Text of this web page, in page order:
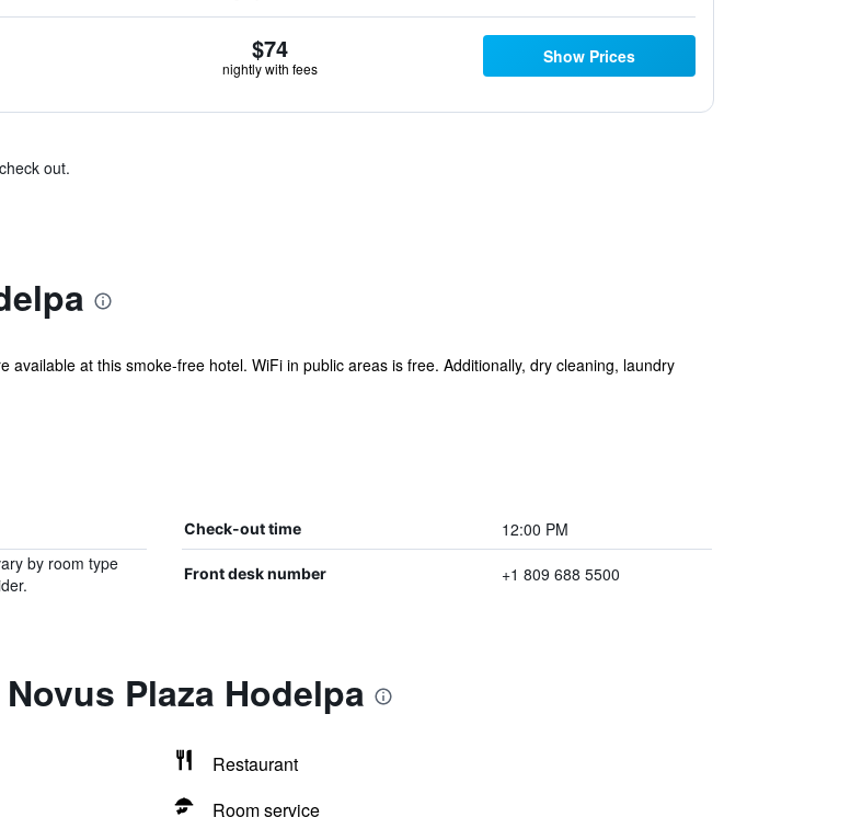
$74
nightly with fees
Show Prices
out.
available at this smoke-free hotel. WiFi in public areas is free. Additionally, dry cleaning, laundry
Check-out time 12:00 PM
by room type
Front desk number +1 809 688 5500
Plaza Hodelpa
Restaurant
Room service